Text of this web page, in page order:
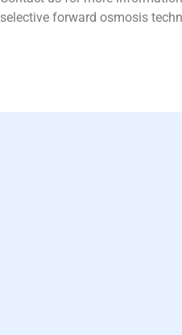
selective forward osmosis